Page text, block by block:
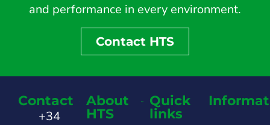
and performance in every environment.
Contact HTS
Contact
+34
About
HTS
Quick
links